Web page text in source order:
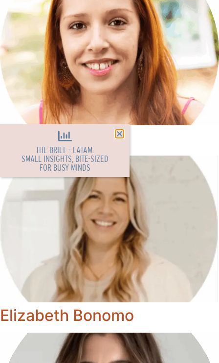
Cait Fraser
Elizabeth Bonomo
THE BRIEF - LATAM:
SMALL INSIGHTS, BITE-SIZED
FOR BUSY MINDS